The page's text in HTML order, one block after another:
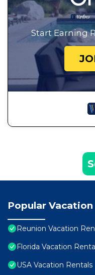
Start Earning
Popular
Reunion Vacation
Florida Vacation
USA Vacation Rentals